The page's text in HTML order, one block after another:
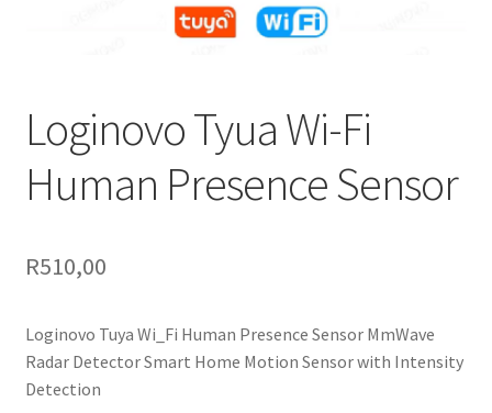
Loginovo Tyua Wi-Fi
Human Presence Sensor
R510,00
Loginovo Tuya Wi_Fi Human Presence Sensor MmWave
Radar Detector Smart Home Motion Sensor with Intensity
Detection